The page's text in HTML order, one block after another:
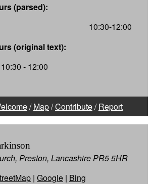
(parsed):
10:30-12:00
(original text):
- 12:00
/Map/Contribute/Report
Preston, Lancashire PR5 5HR
| Google | Bing